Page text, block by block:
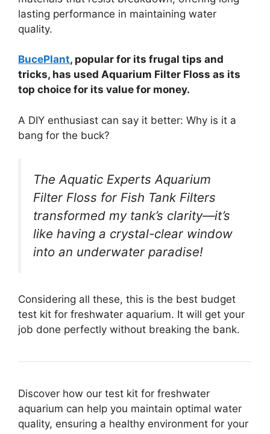
lasting performance in maintaining water
quality.
BucePlant, popular for its frugal tips and
tricks, has used Aquarium Filter Floss as its
top choice for its value for money.
A DIY enthusiast can say it better: Why is it a
bang for the buck?
The Aquatic Experts Aquarium
Filter Floss for Fish Tank Filters
transformed my tank’s clarity—it’s
like having a crystal-clear window
into an underwater paradise!
Considering all these, this is the best budget
test kit for freshwater aquarium. It will get your
job done perfectly without breaking the bank.
Discover how our test kit for freshwater
aquarium can help you maintain optimal water
quality, ensuring a healthy environment for your